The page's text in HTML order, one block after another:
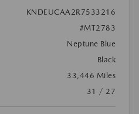
KNDEUCAA2R7533216
#MT2783
Neptune Blue
Black
33,446 Miles
31 / 27